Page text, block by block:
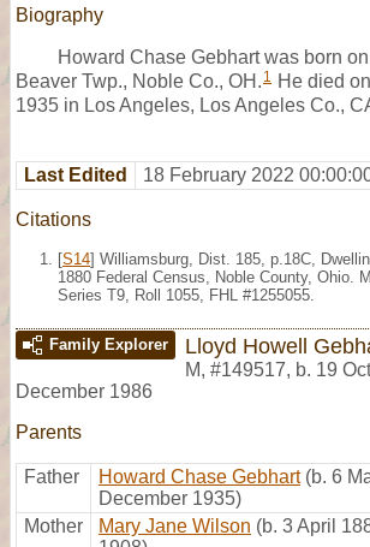
Biography
Howard Chase Gebhart was born
Beaver Twp., Noble Co., OH. 1 He died
1935 in Los Angeles, Los Angeles Co.,
Last Edited 18 February 2022
Citations
[S14] Williamsburg, Dist. 185, p.18C,
1880 Federal Census, Noble County, Ohio.
Series T9, Roll 1055, FHL #1255055.
Family Explorer Lloyd Howell
M, #149517, b. 19
December 1986
Parents
Father Howard Chase Gebhart (b. 6
December 1935)
Mother
Mary Jane Wilson (b. 3 April